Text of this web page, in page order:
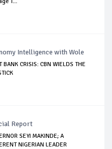
Intelligence with Wole
BANK CRISIS: CBN WIELDS THE
Report
SEYI MAKINDE; A
NIGERIAN LEADER